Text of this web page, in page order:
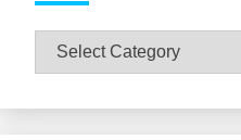
Browse